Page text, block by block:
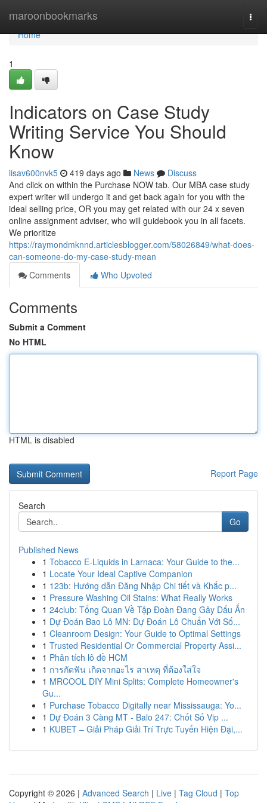
maroonbookmarks
Home
Home
1
Indicators on Case Study
Writing Service You Should
Know
lisav600nvk5 419 days ago News
Discuss
And click on within the Purchase NOW tab. Our MBA case study
expert writer will undergo it and get back again for you with the
ideal selling price, OR you may get related with our 24 x seven
online assignment adviser, who will guidebook you in all facets.
We prioritize
https://raymondmknnd.articlesblogger.com/58026849/what-does-
can-someone-do-my-case-study-mean
Comments
Who Upvoted
Comments
Submit a Comment
No HTML
HTML is disabled
Report Page
Search
Go
Published News
1 Tobacco E-Liquids in Larnaca: Your Guide to the...
1 Locate Your Ideal Captive Companion
1 123b: Hướng dẫn Đăng Nhập Chi tiết và Khắc p...
1 Pressure Washing Oil Stains: What Really Works
1 24club: Tổng Quan Về Tập Đoàn Đang Gây Dấu Ấn
1 Dự Đoán Bao Lô MN: Dự Đoán Lô Chuẩn Với Số...
1 Cleanroom Design: Your Guide to Optimal Settings
1 Trusted Residential Or Commercial Property Assi...
1 Phân tích lô đề HCM
1 การกัดฟัน เกิดจากอะไร สาเหตุ ที่ต้องใส่ใจ
1 MRCOOL DIY Mini Splits: Complete Homeowner's
Gu...
1 Purchase Tobacco Digitally near Mississauga: Yo...
1 Dự Đoán 3 Càng MT - Balo 247: Chốt Số Vip ...
1 KUBET – Giải Pháp Giải Trí Trực Tuyến Hiện Đại,...
Copyright © 2026 | Advanced Search | Live | Tag Cloud | Top